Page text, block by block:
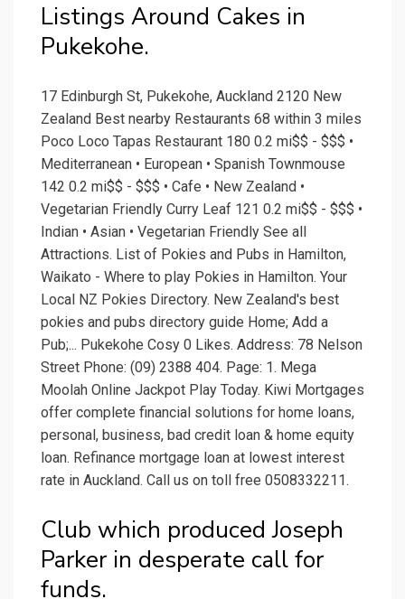
Listings Around Cakes in
Pukekohe.
17 Edinburgh St, Pukekohe, Auckland 2120 New
Zealand Best nearby Restaurants 68 within 3 miles
Poco Loco Tapas Restaurant 180 0.2 mi$$ - $$$ •
Mediterranean • European • Spanish Townmouse
142 0.2 mi$$ - $$$ • Cafe • New Zealand •
Vegetarian Friendly Curry Leaf 121 0.2 mi$$ - $$$ •
Indian • Asian • Vegetarian Friendly See all
Attractions. List of Pokies and Pubs in Hamilton,
Waikato - Where to play Pokies in Hamilton. Your
Local NZ Pokies Directory. New Zealand's best
pokies and pubs directory guide Home; Add a
Pub;... Pukekohe Cosy 0 Likes. Address: 78 Nelson
Street Phone: (09) 2388 404. Page: 1. Mega
Moolah Online Jackpot Play Today. Kiwi Mortgages
offer complete financial solutions for home loans,
personal, business, bad credit loan & home equity
loan. Refinance mortgage loan at lowest interest
rate in Auckland. Call us on toll free 0508332211.
Club which produced Joseph
Parker in desperate call for
funds.